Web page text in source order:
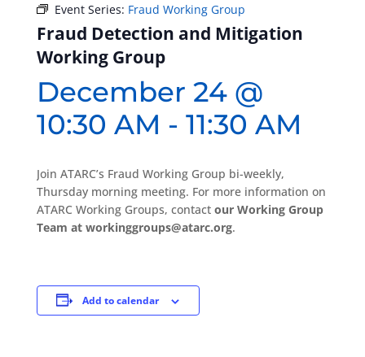
Event Series: Fraud Working Group
Fraud Detection and Mitigation
Working Group
December 24 @
10:30 AM - 11:30 AM
Join ATARC’s Fraud Working Group bi-weekly,
Thursday morning meeting. For more information on
ATARC Working Groups, contact our Working Group
Team at workinggroups@atarc.org.
Add to calendar